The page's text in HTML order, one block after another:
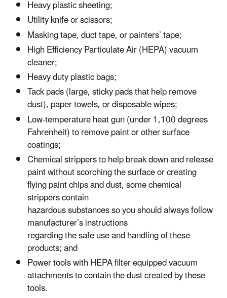
Heavy plastic sheeting;
Utility knife or scissors;
Masking tape, duct tape, or painters’ tape;
High Efficiency Particulate Air (HEPA) vacuum
cleaner;
Heavy duty plastic bags;
Tack pads (large, sticky pads that help remove
dust), paper towels, or disposable wipes;
Low-temperature heat gun (under 1,100 degrees
Fahrenheit) to remove paint or other surface
coatings;
Chemical strippers to help break down and release
paint without scorching the surface or creating
flying paint chips and dust, some chemical
strippers contain
hazardous substances so you should always follow
manufacturer’s instructions
regarding the safe use and handling of these
products; and
Power tools with HEPA filter equipped vacuum
attachments to contain the dust created by these
tools.